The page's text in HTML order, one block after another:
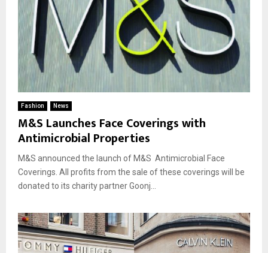
Fashion News
M&S Launches Face Coverings with
Antimicrobial Properties
M&S announced the launch of M&S Antimicrobial Face
Coverings. All profits from the sale of these coverings will be
donated to its charity partner Goonj...